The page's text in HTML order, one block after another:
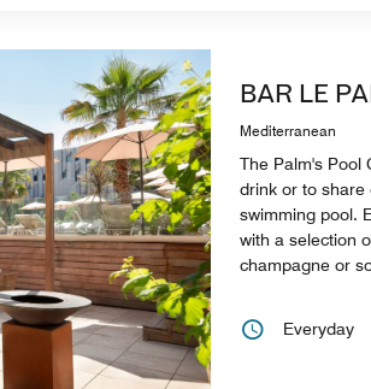
BAR LE
Mediterranean
The Palm's Pool
drink or to share
swimming pool.
with a selection
champagne or
Everyday